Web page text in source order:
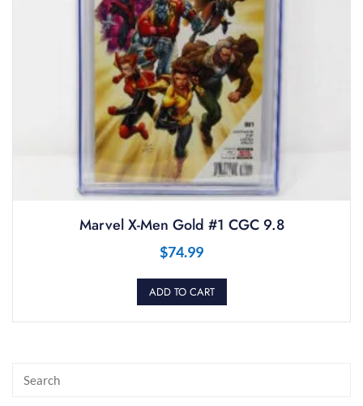
Marvel X-Men Gold #1 CGC 9.8
$74.99
ADD TO CART